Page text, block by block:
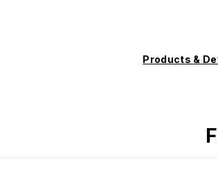
Products &